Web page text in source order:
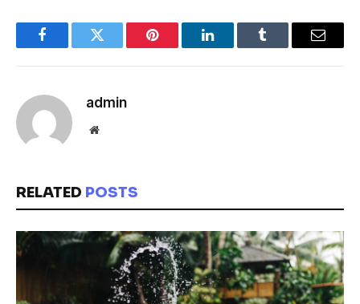
FacebookTwitter Pinterest LinkedInTumblr Email
admin
Website
RELATED POSTS